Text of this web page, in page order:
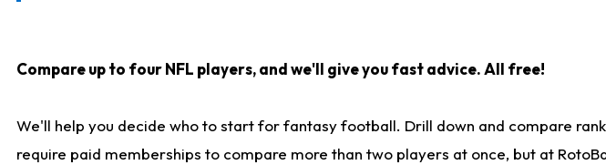
Compare up to four NFL players, and we'll give you fast advice. All free!
We'll help you decide who to start for fantasy football. Drill down and compare
require paid memberships to compare more than two players at once, but at